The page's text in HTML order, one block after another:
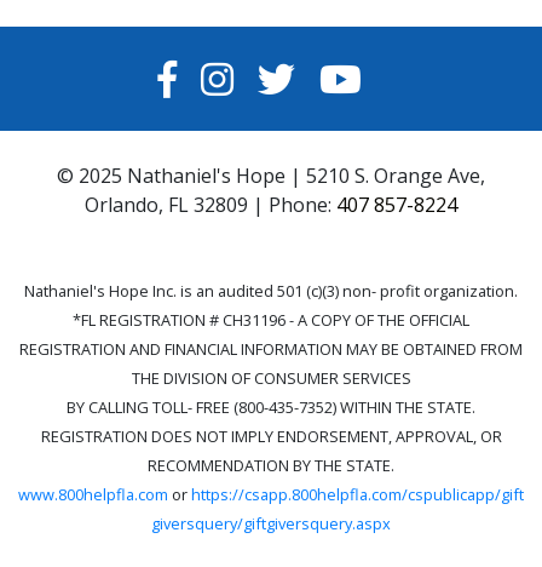
FACEBOOK
INSTAGRAM
TWITTERYOUTUBE
© 2025 Nathaniel's Hope | 5210 S. Orange Ave,
Orlando, FL 32809 | Phone: 407 857-8224
Nathaniel's Hope Inc. is an audited 501 (c)(3) non- profit organization.
*FL REGISTRATION # CH31196 - A COPY OF THE OFFICIAL
REGISTRATION AND FINANCIAL INFORMATION MAY BE OBTAINED FROM
THE DIVISION OF CONSUMER SERVICES
BY CALLING TOLL- FREE (800-435-7352) WITHIN THE STATE.
REGISTRATION DOES NOT IMPLY ENDORSEMENT, APPROVAL, OR
RECOMMENDATION BY THE STATE.
www.800helpfla.com orhttps://csapp.800helpfla.com/cspublicapp/gift
giversquery/giftgiversquery.aspx